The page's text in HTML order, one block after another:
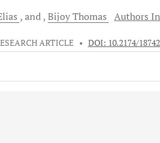
and BijoyThomas Authors
ARTICLE • DOI: 10.2174/